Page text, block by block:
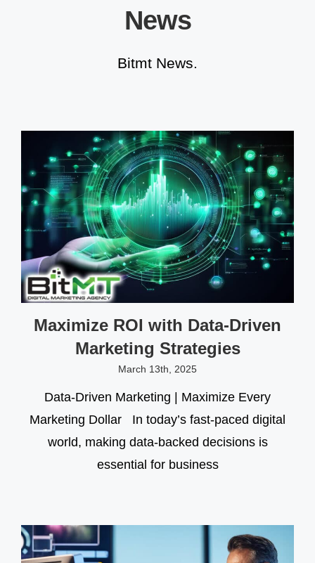
News
Bitmt News.
Maximize ROI with Data-Driven
Marketing Strategies
March 13th, 2025
Data-Driven Marketing | Maximize Every
Marketing Dollar In today’s fast-paced digital
world, making data-backed decisions is
essential for business